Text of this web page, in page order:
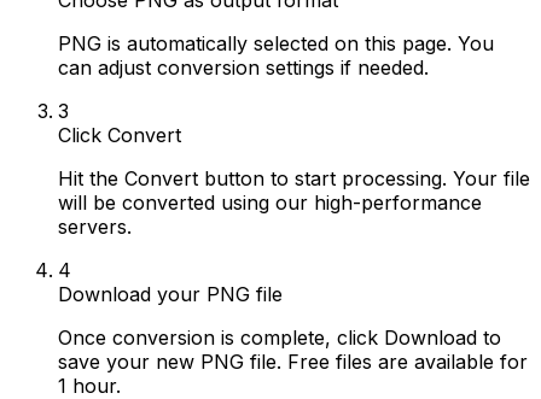
PNG is automatically selected on this page. You
can adjust conversion settings if needed.
3
Click Convert
Hit the Convert button to start processing. Your file
will be converted using our high-performance
servers.
4
Download your PNG file
Once conversion is complete, click Download to
save your new PNG file. Free files are available for
1 hour.